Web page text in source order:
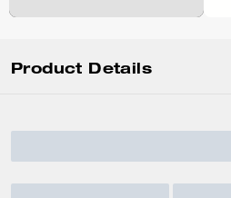
Product Details